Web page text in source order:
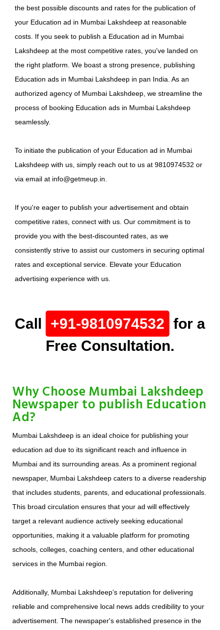
the best possible discounts and rates for the publication of
your Education ad in Mumbai Lakshdeep at reasonable
costs. If you seek to publish a Education ad in Mumbai
Lakshdeep at the most competitive rates, you've landed on
the right platform. We boast a strong presence, publishing
Education ads in Mumbai Lakshdeep in pan India. As an
authorized agency of Mumbai Lakshdeep, we streamline the
process of booking Education ads in Mumbai Lakshdeep
seamlessly.
To initiate the publication of your Education ad in Mumbai
Lakshdeep with us, simply reach out to us at 9810974532 or
via email at info@getmeup.in.
If you're eager to publish your advertisement and obtain
competitive rates, connect with us. Our commitment is to
provide you with the best-discounted rates, as we
consistently strive to assist our customers in securing optimal
rates and exceptional service. Elevate your Education
advertising experience with us.
Call +91-9810974532 for a
Free Consultation.
Why Choose Mumbai Lakshdeep
Newspaper to publish Education
Ad?
Mumbai Lakshdeep is an ideal choice for publishing your
education ad due to its significant reach and influence in
Mumbai and its surrounding areas. As a prominent regional
newspaper, Mumbai Lakshdeep caters to a diverse readership
that includes students, parents, and educational professionals.
This broad circulation ensures that your ad will effectively
target a relevant audience actively seeking educational
opportunities, making it a valuable platform for promoting
schools, colleges, coaching centers, and other educational
services in the Mumbai region.
Additionally, Mumbai Lakshdeep’s reputation for delivering
reliable and comprehensive local news adds credibility to your
advertisement. The newspaper's established presence in the